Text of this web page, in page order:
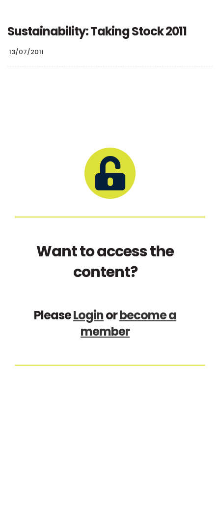
Sustainability: Taking Stock 2011
13/07/2011
Want to access the
content?
PleaseLoginorbecome a
member